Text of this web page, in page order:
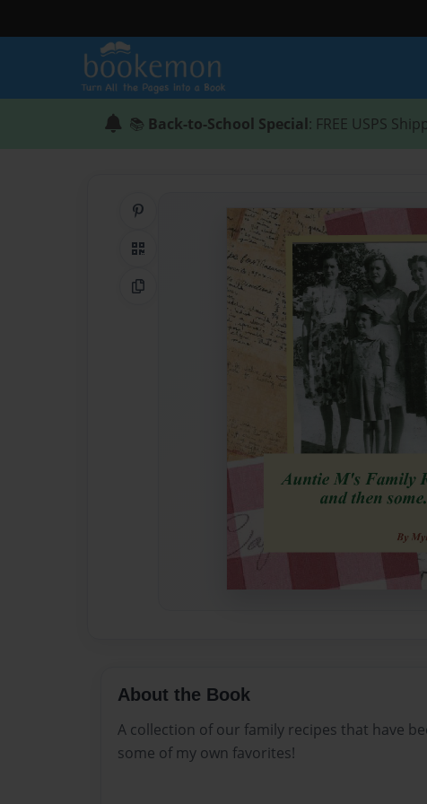
📚 Back-to-School Special: FREE USPS
Share on Pinterest
QR Code
Copy Link
About the Book
A collection of our family recipes that have
some of my own favorites!